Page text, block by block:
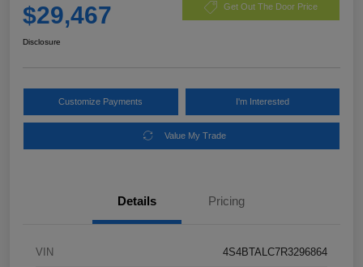
$29,467 Get Out The Door Price
Disclosure
Customize Payments I'm Interested
Value My Trade
Details Pricing
VIN 4S4BTALC7R3296864